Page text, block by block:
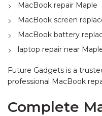
MacBook repair Maple
MacBook screen
MacBook battery
laptop repair near
Future Gadgets is a
professional MacBook
Complete